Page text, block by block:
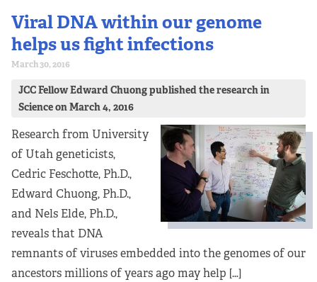
Viral DNA within our genome
helps us fight infections
March 30, 2016
JCC Fellow Edward Chuong published the research in
Science on March 4, 2016
Research from University
of Utah geneticists,
Cedric Feschotte, Ph.D.,
Edward Chuong, Ph.D.,
and Nels Elde, Ph.D.,
reveals that DNA
remnants of viruses embedded into the genomes of our
ancestors millions of years ago may help […]